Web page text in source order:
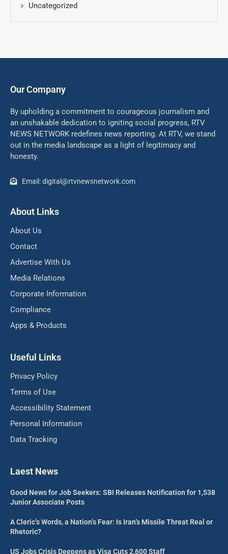
Uncategorized
Our Company
By upholding a commitment to courageous journalism and
an unshakable dedication to igniting social progress, RTV
NEWS NETWORK redefines news reporting. At RTV, we stand
out in the media landscape as a light of legitimacy and
honesty.
Email: digital@rtvnewsnetwork.com
About Links
About Us
Contact
Advertise With Us
Media Relations
Corporate Information
Compliance
Apps & Products
Useful Links
Privacy Policy
Terms of Use
Accessibility Statement
Personal Information
Data Tracking
Laest News
Good News for Job Seekers: SBI Releases Notification for 1,538
Junior Associate Posts
A Cleric’s Words, a Nation’s Fear: Is Iran’s Missile Threat Real or
Rhetoric?
US Jobs Crisis Deepens as Visa Cuts 2,600 Staff